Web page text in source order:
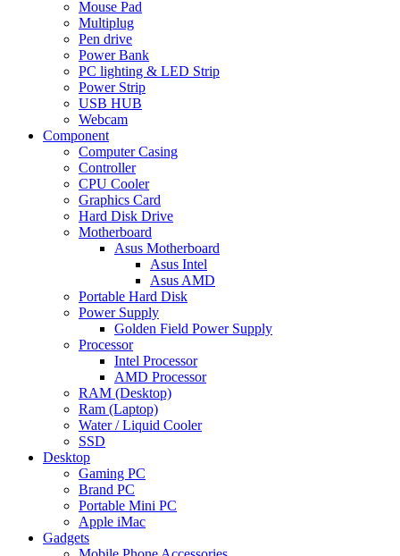
Mouse Pad
Multiplug
Pen drive
Power Bank
PC lighting & LED Strip
Power Strip
USB HUB
Webcam
Component
Computer Casing
Controller
CPU Cooler
Graphics Card
Hard Disk Drive
Motherboard
Asus Motherboard
Asus Intel
Asus AMD
Portable Hard Disk
Power Supply
Golden Field Power Supply
Processor
Intel Processor
AMD Processor
RAM (Desktop)
Ram (Laptop)
Water / Liquid Cooler
SSD
Desktop
Gaming PC
Brand PC
Portable Mini PC
Apple iMac
Gadgets